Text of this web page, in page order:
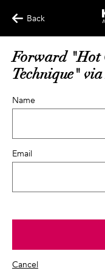
Back
Forward "Hot
Technique"
Name
Email
Cancel